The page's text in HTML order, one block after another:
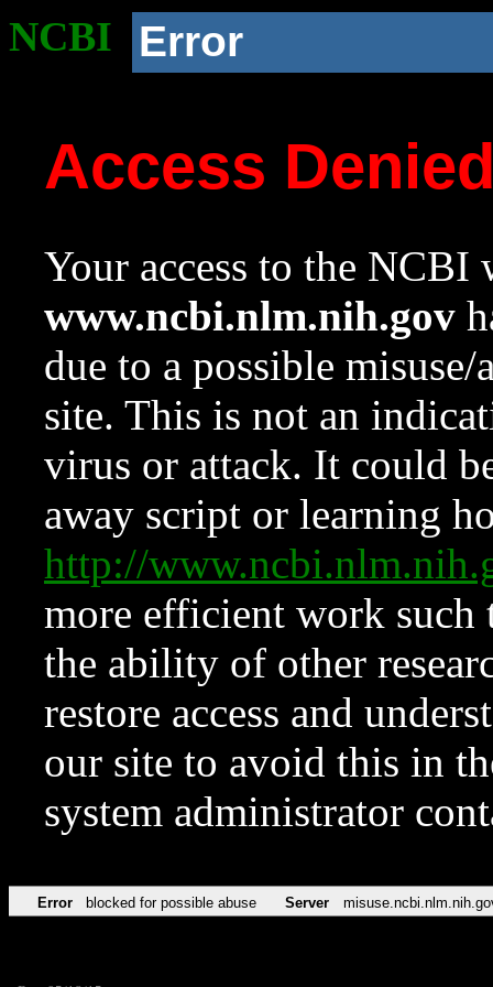
NCBI Error
Access
Your access to the NCBI
www.ncbi.nlm.nih.gov
due to a possible
site. This is not an
virus or attack. It could
away script or learning
http://
more efficient work such
the ability of other
restore access and
our site to avoid this in
system administrator
Error blocked for possible abuse Server